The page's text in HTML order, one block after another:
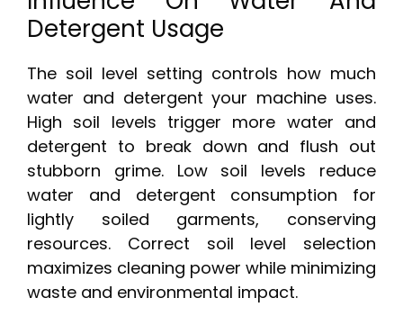
Detergent Usage
The soil level setting controls how much
water and detergent your machine uses.
High soil levels trigger more water and
detergent to break down and flush out
stubborn grime. Low soil levels reduce
water and detergent consumption for
lightly soiled garments, conserving
resources. Correct soil level selection
maximizes cleaning power while minimizing
waste and environmental impact.